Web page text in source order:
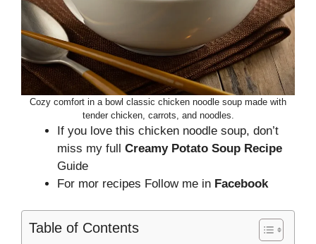
Cozy comfort in a bowl classic chicken noodle soup made with
tender chicken, carrots, and noodles.
If you love this chicken noodle soup, don’t
miss my full Creamy Potato Soup Recipe
Guide
For mor recipes Follow me in Facebook
Table of Contents